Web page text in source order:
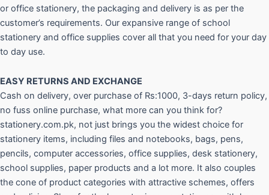
or office stationery, the packaging and delivery is as per the
customer’s requirements. Our expansive range of school
stationery and office supplies cover all that you need for your day
to day use.
EASY RETURNS AND EXCHANGE
Cash on delivery, over purchase of Rs:1000, 3-days return policy,
no fuss online purchase, what more can you think for?
stationery.com.pk, not just brings you the widest choice for
stationery items, including files and notebooks, bags, pens,
pencils, computer accessories, office supplies, desk stationery,
school supplies, paper products and a lot more. It also couples
the cone of product categories with attractive schemes, offers